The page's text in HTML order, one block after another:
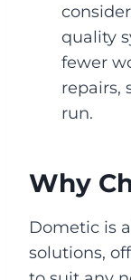
quality
fewer
repairs,
run.
Why
Dometic is
solutions,